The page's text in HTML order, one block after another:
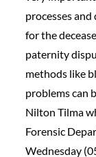
processes
for the
paternity
methods like
problems can
Nilton Tilma
Forensic
Wednesday